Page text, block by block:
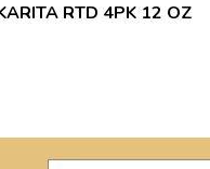
RTD 4PK 12 OZ